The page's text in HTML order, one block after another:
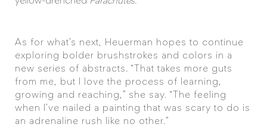
As for what’s next, Heuerman hopes to continue
exploring bolder brushstrokes and colors in a
new series of abstracts. “That takes more guts
from me, but I love the process of learning,
growing and reaching,” she say. “The feeling
when I’ve nailed a painting that was scary to do is
an adrenaline rush like no other.”